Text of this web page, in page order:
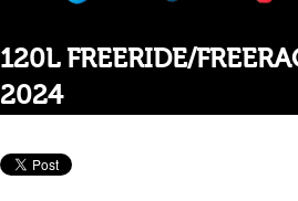
120L FREERIDE/
2024